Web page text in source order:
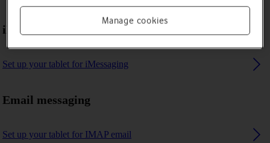
iMessages
Set up your tablet for iMessaging
Email messaging
Set up your tablet for IMAP email
Manage cookies